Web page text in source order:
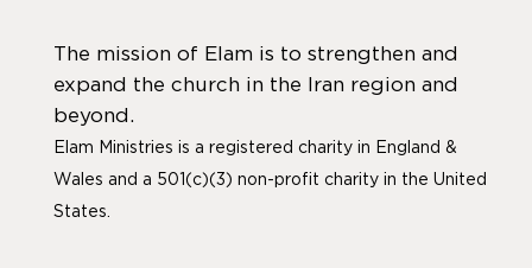
The mission of Elam is to strengthen and
expand the church in the Iran region and
beyond.
Elam Ministries is a registered charity in England &
Wales and a 501(c)(3) non-profit charity in the United
States.